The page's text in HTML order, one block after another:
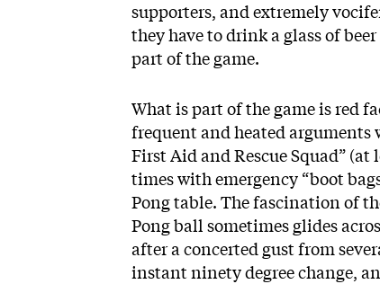
supporters, and extremely
they have to drink a glass of
part of the game.
What is part of the game is red
frequent and heated arguments
First Aid and Rescue Squad”
times with emergency “boot
Pong table. The fascination of
Pong ball sometimes glides
after a concerted gust from
instant ninety degree change,